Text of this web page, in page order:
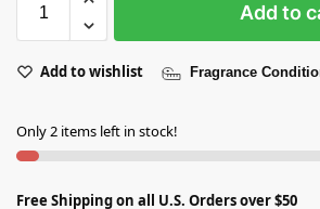
Add to
Add to wishlist Fragrance
Only 2 items left in stock!
Free Shipping on all U.S. Orders over $50